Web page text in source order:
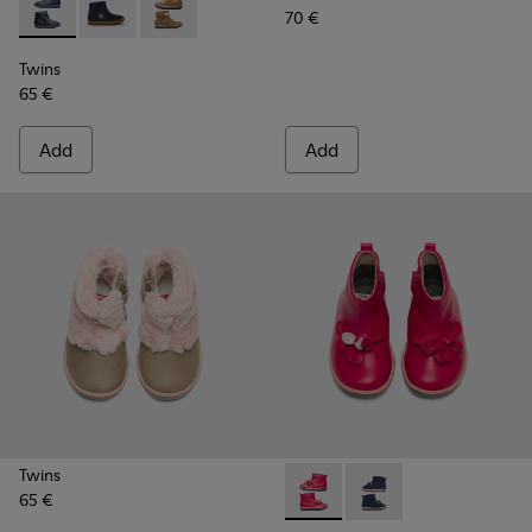
Twins - K900153-002 - Blue Boots for Kids
Twins - K900153-004
Twins - K900153-001
Twins
65 €
Add
70 €
Add
Twins
65 €
Twins - K900210-001 - Pink
Twins - K900210-